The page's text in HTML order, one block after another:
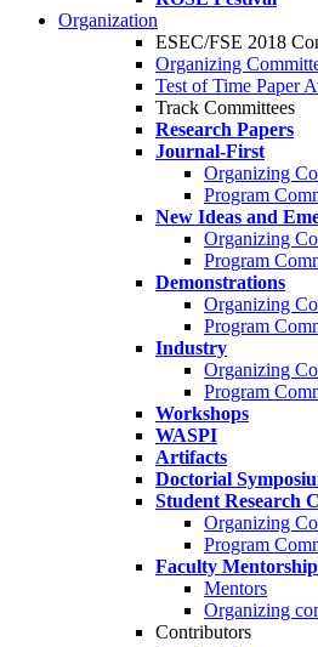
Organization
ESEC/FSE 2018
Organizing
Test of Time Paper
Track Committees
Research Papers
Journal-First
Organizing
Program
New Ideas and
Organizing
Program
Demonstrations
Organizing
Program
Industry
Organizing
Program
Workshops
WASPI
Artifacts
Doctorial
Student Research
Organizing
Program
Faculty
Mentors
Organizing
Contributors